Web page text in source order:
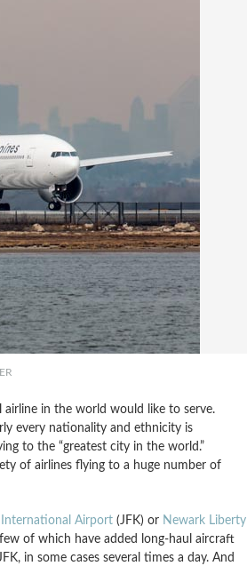
airline in the world would like to serve.
every nationality and ethnicity is
to the “greatest city in the world.”
of airlines flying to a huge number of
International Airport(JFK) or Newark Liberty
of which have added long-haul aircraft
in some cases several times a day. And